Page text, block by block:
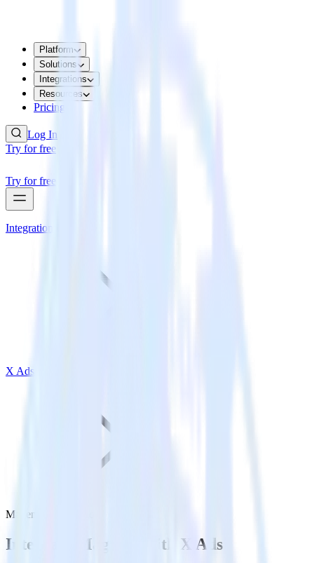
Platform
Solutions
Integrations
Resources
Pricing
Log In
Try for free
Try for free
Integrations
X Ads
Magento with X Ads
Integrate Magento with X Ads